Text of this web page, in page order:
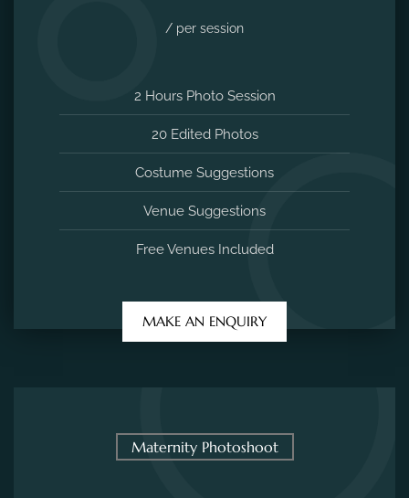
/ per session
2 Hours Photo Session
20 Edited Photos
Costume Suggestions
Venue Suggestions
Free Venues Included
MAKE AN ENQUIRY
Maternity Photoshoot